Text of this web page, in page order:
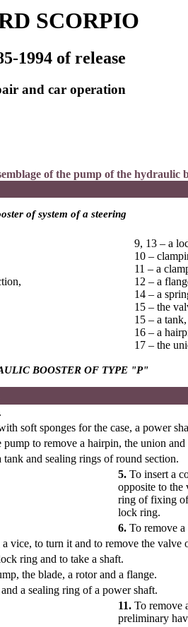
SCORPIO
1994 of release
and car operation
of the pump of the hydraulic
of system of a steering
9, 13 – a
10 –
11 – a
12 – a
14 – a
15 – the
15 – a tank,
16 – a
17 – the
BOOSTER OF TYPE "Р"
soft sponges for the case, a power
to remove a hairpin, the union and
tank and sealing rings of round section.
5. To insert a
opposite to the
ring of fixing of
lock ring.
6. To remove
vice, to turn it and to remove the valve
ring and to take a shaft.
the blade, a rotor and a flange.
a sealing ring of a power shaft.
11. To remove
preliminary